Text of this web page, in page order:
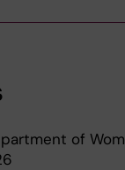
of